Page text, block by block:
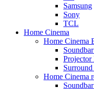
Samsung
Sony
TCL
Home Cinema
Home Cinema
Projector
Home Cinema